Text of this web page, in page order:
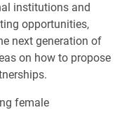
institutions and
opportunities,
next generation of
on how to propose
female